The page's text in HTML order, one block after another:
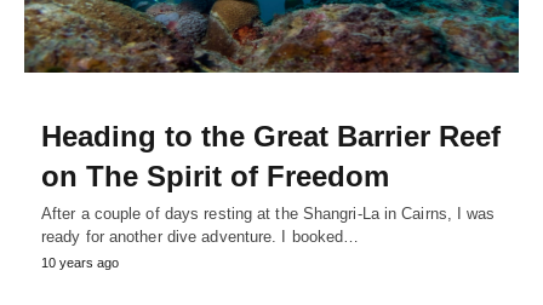
Heading to the Great Barrier Reef
on The Spirit of Freedom
After a couple of days resting at the Shangri-La in Cairns, I was
ready for another dive adventure. I booked…
10 years ago